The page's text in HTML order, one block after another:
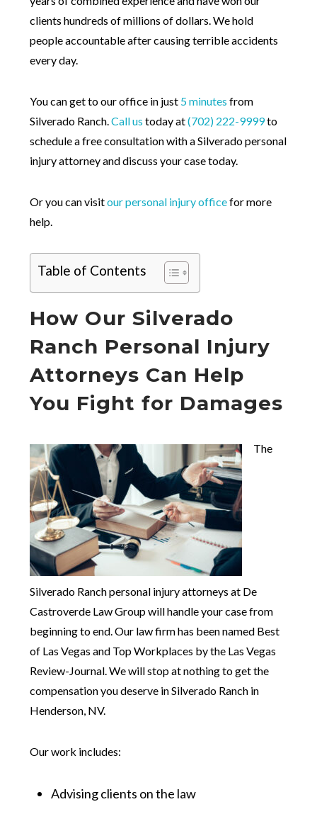
clients hundreds of millions of dollars. We hold
people accountable after causing terrible accidents
every day.
You can get to our office in just 5 minutes from
Silverado Ranch.Call us today at(702) 222-9999to
schedule a free consultation with a Silverado personal
injury attorney and discuss your case today.
Or you can visitour personal injury officefor more
help.
Table of Contents
How Our Silverado
Ranch Personal Injury
Attorneys Can Help
You Fight for Damages
The
Silverado Ranch personal injury attorneys at De
Castroverde Law Group will handle your case from
beginning to end. Our law firm has been named Best
of Las Vegas and Top Workplaces by the Las Vegas
Review-Journal. We will stop at nothing to get the
compensation you deserve in Silverado Ranch in
Henderson, NV.
Our work includes:
Advising clients on the law